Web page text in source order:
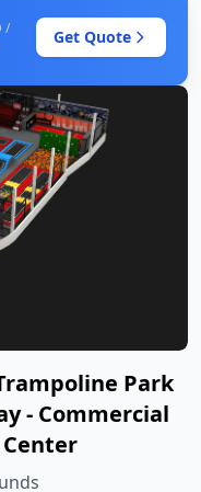
/
Get Quote
Park
- Commercial